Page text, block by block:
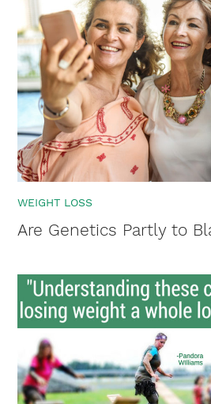
Are Genetics Partly to
WEIGHT LOSS